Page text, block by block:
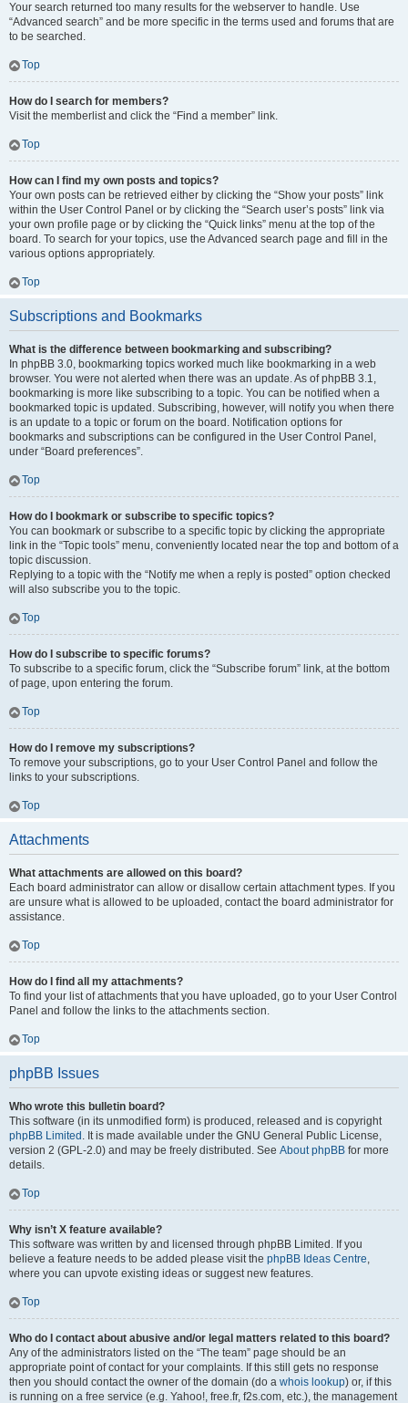
Your search returned too many results for the webserver to handle. Use
“Advanced search” and be more specific in the terms used and forums that are
to be searched.
Top
How do I search for members?
Visit the memberlist and click the “Find a member” link.
Top
How can I find my own posts and topics?
Your own posts can be retrieved either by clicking the “Show your posts” link
within the User Control Panel or by clicking the “Search user’s posts” link via
your own profile page or by clicking the “Quick links” menu at the top of the
board. To search for your topics, use the Advanced search page and fill in the
various options appropriately.
Top
Subscriptions and Bookmarks
What is the difference between bookmarking and subscribing?
In phpBB 3.0, bookmarking topics worked much like bookmarking in a web
browser. You were not alerted when there was an update. As of phpBB 3.1,
bookmarking is more like subscribing to a topic. You can be notified when a
bookmarked topic is updated. Subscribing, however, will notify you when there
is an update to a topic or forum on the board. Notification options for
bookmarks and subscriptions can be configured in the User Control Panel,
under “Board preferences”.
Top
How do I bookmark or subscribe to specific topics?
You can bookmark or subscribe to a specific topic by clicking the appropriate
link in the “Topic tools” menu, conveniently located near the top and bottom of a
topic discussion.
Replying to a topic with the “Notify me when a reply is posted” option checked
will also subscribe you to the topic.
Top
How do I subscribe to specific forums?
To subscribe to a specific forum, click the “Subscribe forum” link, at the bottom
of page, upon entering the forum.
Top
How do I remove my subscriptions?
To remove your subscriptions, go to your User Control Panel and follow the
links to your subscriptions.
Top
Attachments
What attachments are allowed on this board?
Each board administrator can allow or disallow certain attachment types. If you
are unsure what is allowed to be uploaded, contact the board administrator for
assistance.
Top
How do I find all my attachments?
To find your list of attachments that you have uploaded, go to your User Control
Panel and follow the links to the attachments section.
Top
phpBB Issues
Who wrote this bulletin board?
This software (in its unmodified form) is produced, released and is copyright
phpBB Limited . It is made available under the GNU General Public License,
version 2 (GPL-2.0) and may be freely distributed. See About phpBB for more
details.
Top
Why isn’t X feature available?
This software was written by and licensed through phpBB Limited. If you
believe a feature needs to be added please visit the phpBB Ideas Centre,
where you can upvote existing ideas or suggest new features.
Top
Who do I contact about abusive and/or legal matters related to this board?
Any of the administrators listed on the “The team” page should be an
appropriate point of contact for your complaints. If this still gets no response
then you should contact the owner of the domain (do a whois lookup) or, if this
is running on a free service (e.g. Yahoo!, free.fr, f2s.com, etc.), the management